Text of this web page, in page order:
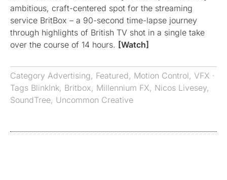
ambitious, craft-centered spot for the streaming
service BritBox – a 90-second time-lapse journey
through highlights of British TV shot in a single take
over the course of 14 hours. [Watch]
Category Advertising, Featured, Motion Control, VFX ·
Tags BlinkInk, Britbox, Millennium FX, Nicos Livesey,
SoundTree, Uncommon Creative